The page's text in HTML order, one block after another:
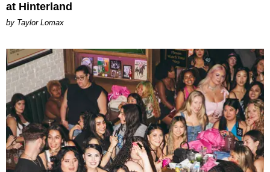
at Hinterland
by Taylor Lomax